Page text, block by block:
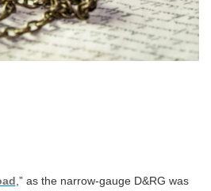
,” as the narrow-gauge D&RG was